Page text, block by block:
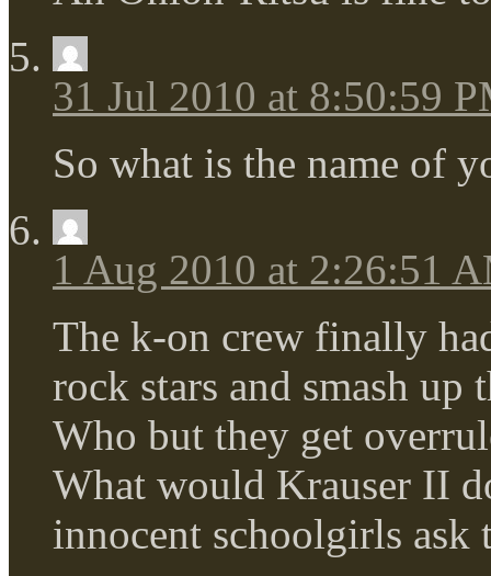
31 Jul 2010 at 8:50:59
So what is the name of
1 Aug 2010 at 2:26:51
The k-on crew finally
rock stars and smash up
Who but they get
What would Krauser II
innocent schoolgirls ask